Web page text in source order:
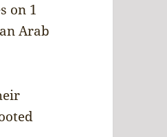
on 1
Arab